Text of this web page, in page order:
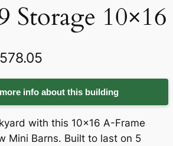
Storage 10×16
u
r
r
e
info about this building
with this 10×16 A-Frame
Mini Barns. Built to last on 5